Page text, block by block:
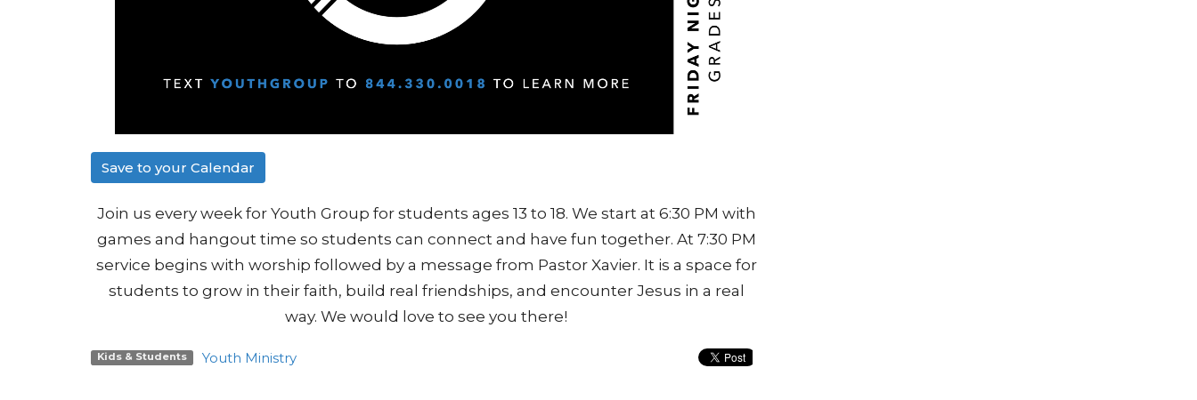
Save to your Calendar
Join us every week for Youth Group for students ages 13 to 18. We start at 6:30 PM with
games and hangout time so students can connect and have fun together. At 7:30 PM
service begins with worship followed by a message from Pastor Xavier. It is a space for
students to grow in their faith, build real friendships, and encounter Jesus in a real
way. We would love to see you there!
Kids & Students Youth Ministry